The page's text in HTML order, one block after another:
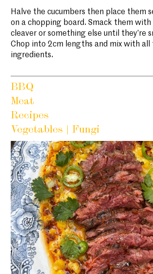
Halve the cucumbers then place them
on a chopping board. Smack them with
cleaver or something else until they’re
Chop into 2cm lengths and mix with all
ingredients.
BBQ
Meat
Recipes
Vegetables | Fungi